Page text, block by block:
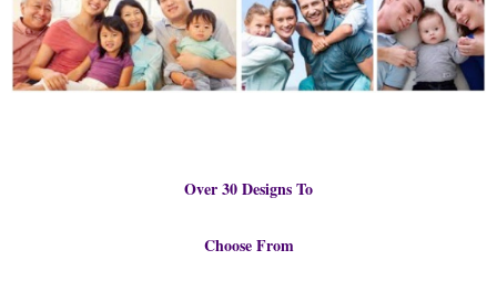
Over 30 Designs To
Choose From